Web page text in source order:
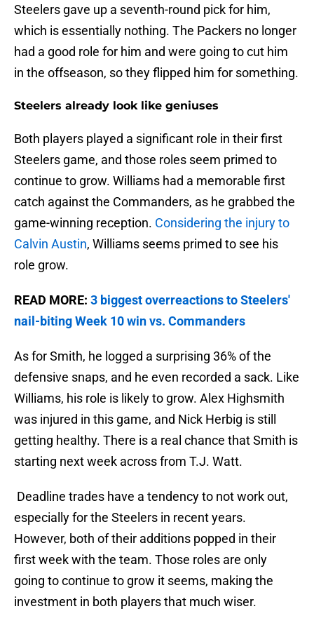
Steelers gave up a seventh-round pick for him,
which is essentially nothing. The Packers no longer
had a good role for him and were going to cut him
in the offseason, so they flipped him for something.
Steelers already look like geniuses
Both players played a significant role in their first
Steelers game, and those roles seem primed to
continue to grow. Williams had a memorable first
catch against the Commanders, as he grabbed the
game-winning reception. Considering the injury to
Calvin Austin, Williams seems primed to see his
role grow.
READ MORE: 3 biggest overreactions to Steelers'
nail-biting Week 10 win vs. Commanders
As for Smith, he logged a surprising 36% of the
defensive snaps, and he even recorded a sack. Like
Williams, his role is likely to grow. Alex Highsmith
was injured in this game, and Nick Herbig is still
getting healthy. There is a real chance that Smith is
starting next week across from T.J. Watt.
Deadline trades have a tendency to not work out,
especially for the Steelers in recent years.
However, both of their additions popped in their
first week with the team. Those roles are only
going to continue to grow it seems, making the
investment in both players that much wiser.